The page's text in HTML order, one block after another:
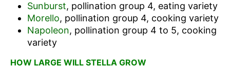
Sunburst, pollination group 4, eating variety
Morello, pollination group 4, cooking variety
Napoleon, pollination group 4 to 5, cooking
variety
HOW LARGE WILL STELLA GROW